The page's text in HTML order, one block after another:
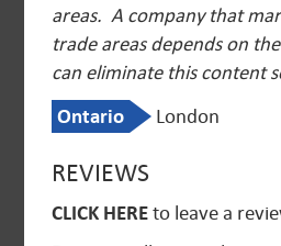
areas. A company that
trade areas depends on
can eliminate this content
Ontario
London
REVIEWS
CLICK HERE to leave a